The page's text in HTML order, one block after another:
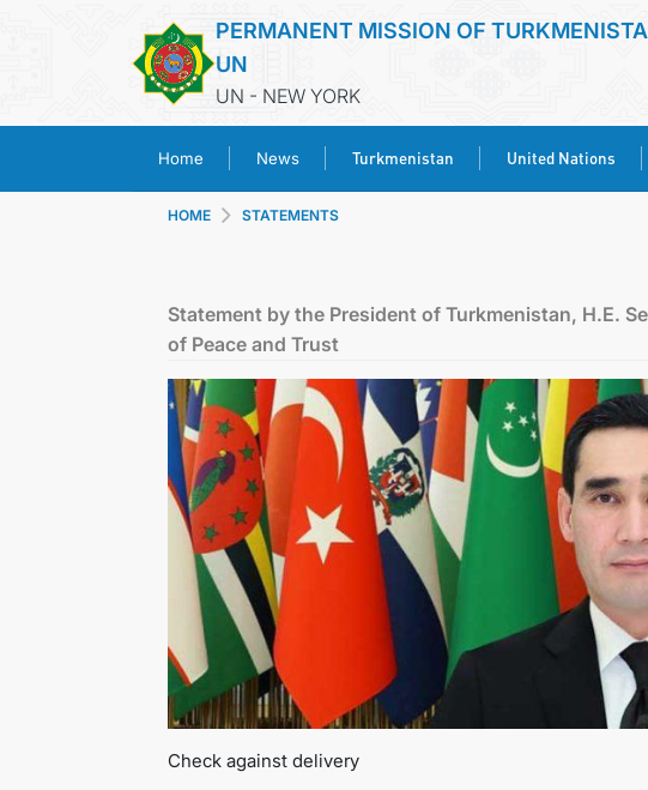
PERMANENT MISSION OF
UN
UN - NEW YORK
Home News Turkmenistan United Nations
HOME STATEMENTS
Statement by the President of Turkmenistan, H.E.
of Peace and Trust
Check against delivery